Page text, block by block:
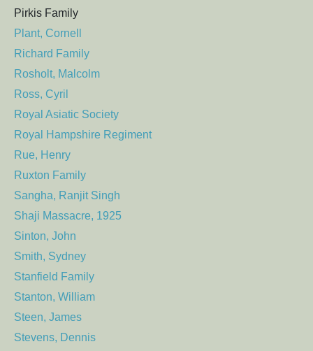
Pirkis Family
Plant, Cornell
Richard Family
Rosholt, Malcolm
Ross, Cyril
Royal Asiatic Society
Royal Hampshire Regiment
Rue, Henry
Ruxton Family
Sangha, Ranjit Singh
Shaji Massacre, 1925
Sinton, John
Smith, Sydney
Stanfield Family
Stanton, William
Steen, James
Stevens, Dennis